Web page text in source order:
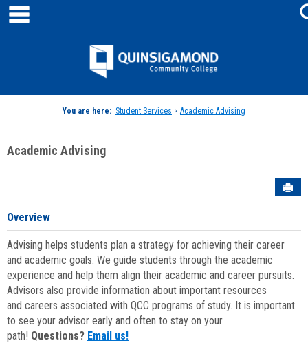
Skip
content
Jenzabar
You are here: Student Services > Academic Advising
Academic Advising
Overview
Advising helps students plan a strategy for achieving their career
and academic goals. We guide students through the academic
experience and help them align their academic and career pursuits.
Advisors also provide information about important resources
and careers associated with QCC programs of study. It is important
to see your advisor early and often to stay on your
path! Questions? Email us!